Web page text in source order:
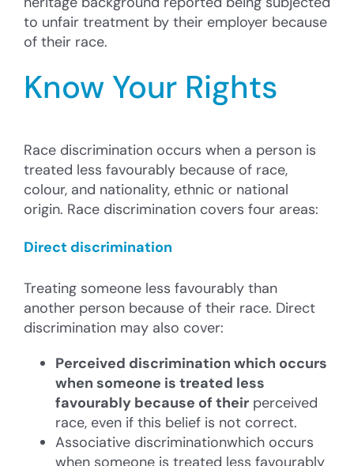
to unfair treatment by their employer because
of their race.
Know Your Rights
Race discrimination occurs when a person is
treated less favourably because of race,
colour, and nationality, ethnic or national
origin. Race discrimination covers four areas:
Direct discrimination
Treating someone less favourably than
another person because of their race. Direct
discrimination may also cover:
Perceived discrimination which occurs
when someone is treated less
favourably because of theirperceived
race, even if this belief is not correct.
Associative discriminationwhich occurs